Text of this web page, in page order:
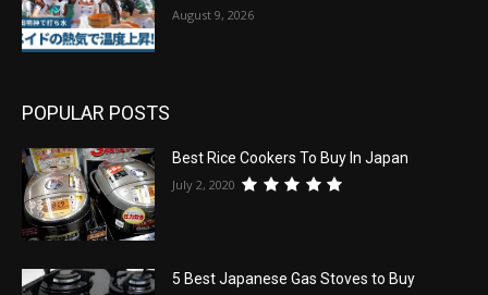
August 9, 2026
POPULAR POSTS
Best Rice Cookers To Buy In Japan
July 2, 2020
5 Best Japanese Gas Stoves to Buy